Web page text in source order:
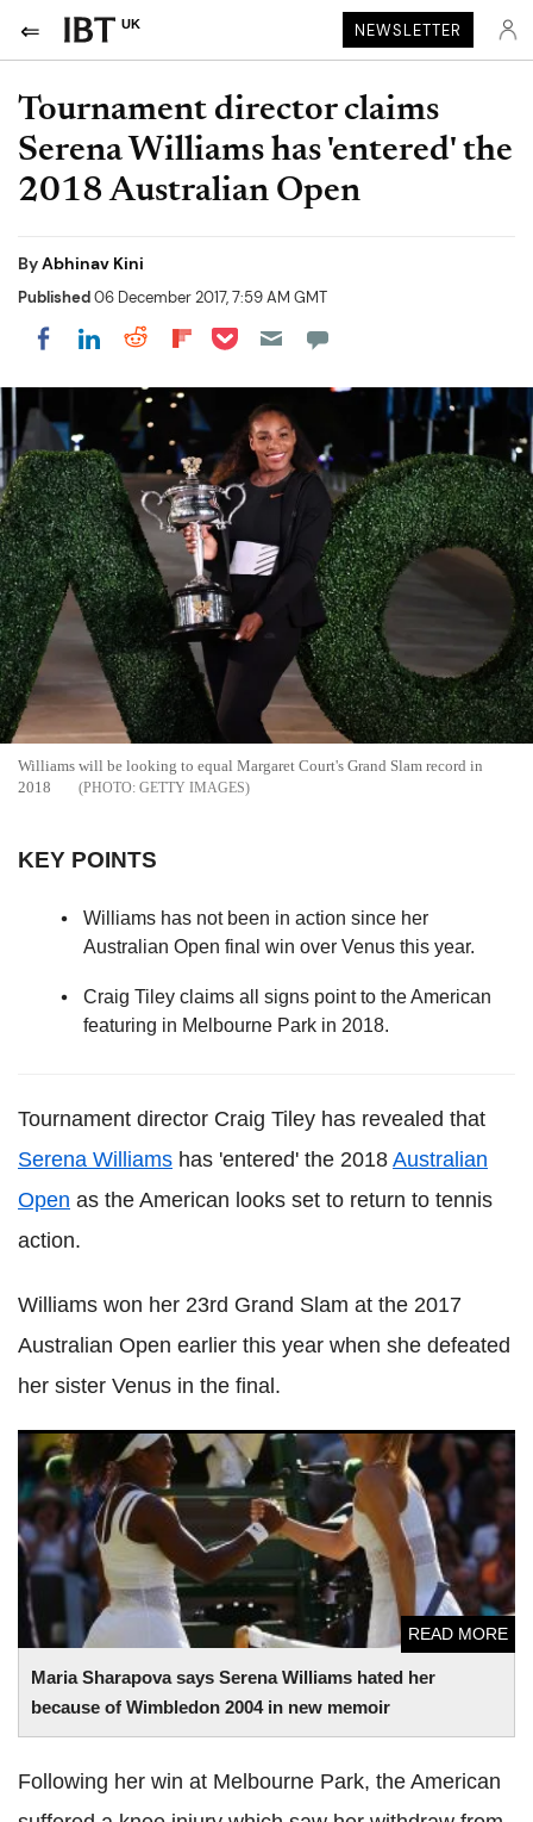
UK NEWSLETTER
Tournament director claims
Serena Williams has 'entered' the
2018 Australian Open
ByAbhinav Kini
Published06 December 2017, 7:59 AM GMT
Share on Facebook
Share on LinkedIn
Share on Reddit
Share on Flipboard
Share on Pocket
Williams will be looking to equal Margaret Court's Grand Slam record in
2018
GETTY IMAGES
KEY POINTS
Williams has not been in action since her
Australian Open final win over Venus this year.
Craig Tiley claims all signs point to the American
featuring in Melbourne Park in 2018.
Tournament director Craig Tiley has revealed that
Serena Williams has 'entered' the 2018 Australian
Open as the American looks set to return to tennis
action.
Williams won her 23rd Grand Slam at the 2017
Australian Open earlier this year when she defeated
her sister Venus in the final.
Maria Sharapova says Serena Williams hated her
because of Wimbledon 2004 in new memoir
READ MORE
Maria Sharapova says Serena Williams hated her because
of Wimbledon 2004 in new memoir
Following her win at Melbourne Park, the American